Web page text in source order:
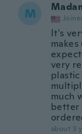
M
It's
very
much
better
about 3